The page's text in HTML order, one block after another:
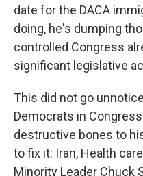
date for the DACA
doing, he's dumping
controlled Congress
significant legislative
This did not go
Democrats in
destructive bones to
to fix it: Iran, Health
Minority Leader Chuck